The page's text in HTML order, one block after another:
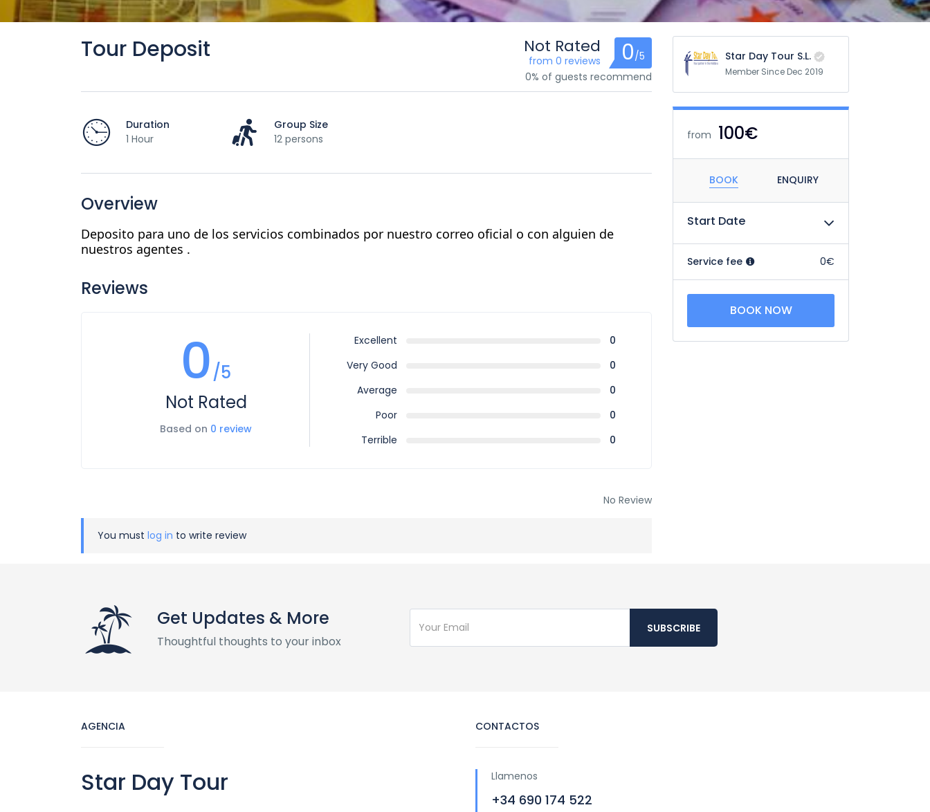
Tour Deposit Not Rated
from 0 reviews 0/5
0% of guests recommend
Duration
1 Hour
Group Size
12 persons
Overview
Deposito para uno de los servicios combinados por nuestro correo oficial o con alguien de
nuestros agentes .
Reviews
0/5
Not Rated
Based on 0 review
Excellent
0
Very Good
0
Average
0
Poor
0
Terrible
0
No Review
You must log in to write review
Star Day Tour S.L.
Member Since Dec 2019
from 100€
BOOK ENQUIRY
Start Date
Service fee 0€
BOOK NOW
Get Updates & More
Thoughtful thoughts to your inbox
SUBSCRIBE
AGENCIA
Star Day Tour
CONTACTOS
Llamenos
+34 690 174 522